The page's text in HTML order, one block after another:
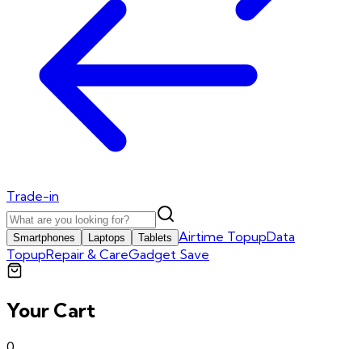
Trade-in
Smartphones Laptops Tablets Airtime TopupData
TopupRepair & CareGadget Save
Your Cart